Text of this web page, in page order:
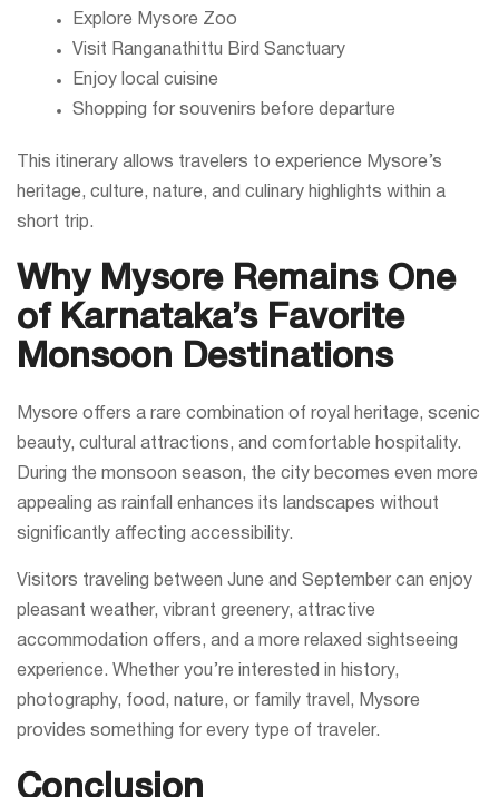
Explore Mysore Zoo
Visit Ranganathittu Bird Sanctuary
Enjoy local cuisine
Shopping for souvenirs before departure
This itinerary allows travelers to experience Mysore’s
heritage, culture, nature, and culinary highlights within a
short trip.
Why Mysore Remains One
of Karnataka’s Favorite
Monsoon Destinations
Mysore offers a rare combination of royal heritage, scenic
beauty, cultural attractions, and comfortable hospitality.
During the monsoon season, the city becomes even more
appealing as rainfall enhances its landscapes without
significantly affecting accessibility.
Visitors traveling between June and September can enjoy
pleasant weather, vibrant greenery, attractive
accommodation offers, and a more relaxed sightseeing
experience. Whether you’re interested in history,
photography, food, nature, or family travel, Mysore
provides something for every type of traveler.
Conclusion